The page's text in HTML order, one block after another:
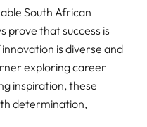
South African
prove that success is
is diverse and
exploring career
inspiration, these
determination,